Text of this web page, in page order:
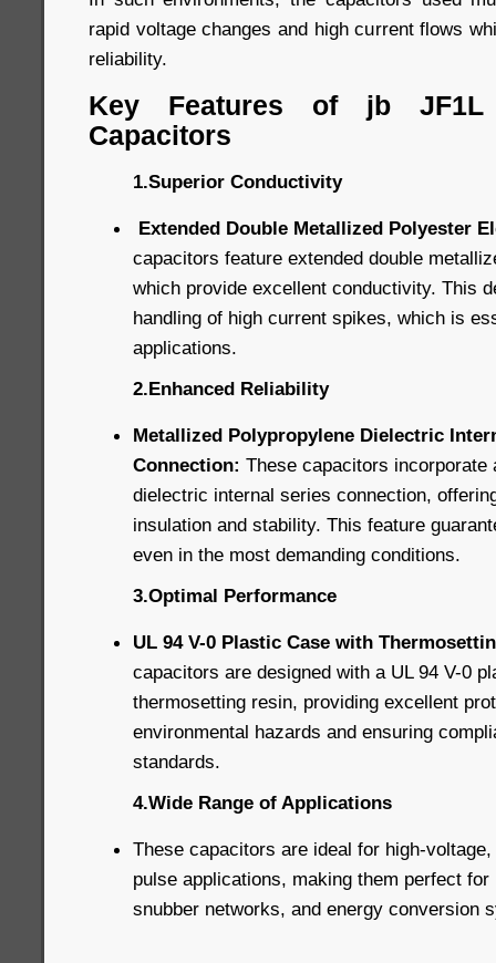
rapid voltage changes and high current flows
reliability.
Key Features of jb JF1L
Capacitors
1.Superior Conductivity
Extended Double Metallized Polyester
capacitors feature extended double
which provide excellent conductivity. This
handling of high current spikes, which is
applications.
2.Enhanced Reliability
Metallized Polypropylene Dielectric
Connection: These capacitors incorporate
dielectric internal series connection,
insulation and stability. This feature
even in the most demanding conditions.
3.Optimal Performance
UL 94 V-0 Plastic Case with
capacitors are designed with a UL 94 V-0
thermosetting resin, providing excellent
environmental hazards and ensuring
standards.
4.Wide Range of Applications
These capacitors are ideal for high-
pulse applications, making them perfect
snubber networks, and energy conversion